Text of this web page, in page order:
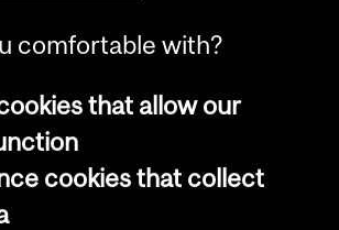
Street West.
Montreal, Quebec
comfortable with?
that allow our
cookies that collect